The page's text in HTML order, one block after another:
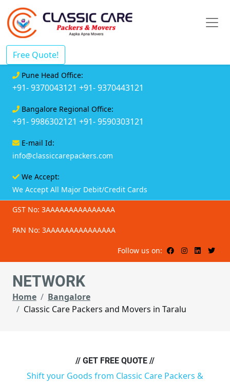
Free Quote!
Pune Head Office:
+91- 9370043121 +91- 9370443121
Bangalore Regional Office:
+91- 9986302121 +91- 9590303121
E-mail Id:
info@classiccarepackers.com
We Accept:
We Accept All Major Debit/Credit Cards
GST No: 3AAAAAAAAAAAAAAA
PAN No: 3AAAAAAAAAAAAAAA
Follow us on:
NETWORK
Home
Bangalore
Classic Care Packers and Movers in Taralu
// GET FREE QUOTE //
Shift your Goods from Classic Care Packers &